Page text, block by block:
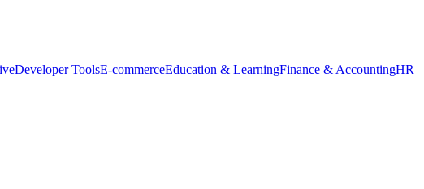
Developer ToolsE-commerceEducation & LearningFinance & AccountingHR